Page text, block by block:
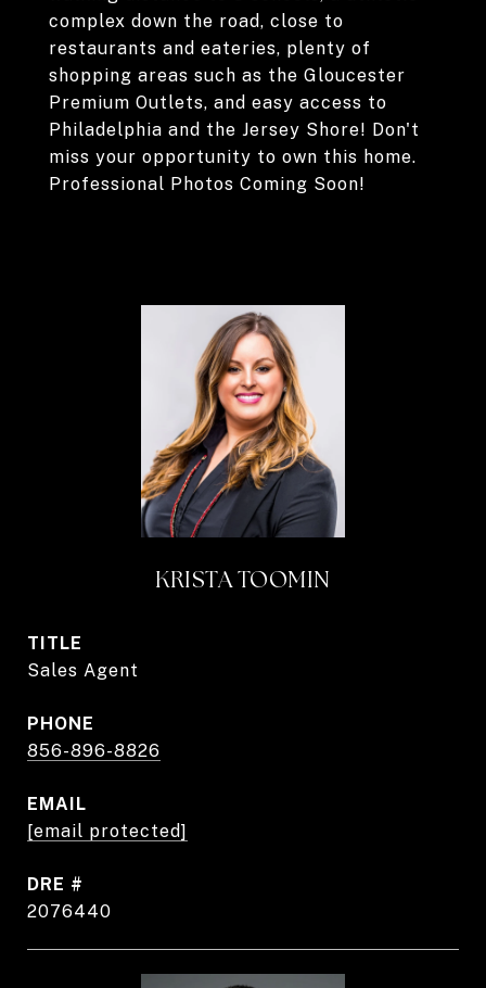
complex down the road, close to
restaurants and eateries, plenty of
shopping areas such as the Gloucester
Premium Outlets, and easy access to
Philadelphia and the Jersey Shore! Don't
miss your opportunity to own this home.
Professional Photos Coming Soon!
KRISTA TOOMIN
TITLE
Sales Agent
PHONE
856-896-8826
EMAIL
[email protected]
DRE #
2076440